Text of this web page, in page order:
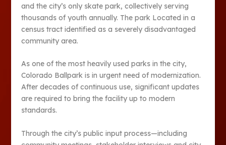
and the city’s only skate park, collectively serving
thousands of youth annually. The park Located in a
census tract identified as a severely disadvantaged
community area.
As one of the most heavily used parks in the city,
Colorado Ballpark is in urgent need of modernization.
After decades of continuous use, significant updates
are required to bring the facility up to modern
standards.
Through the city’s public input process—including